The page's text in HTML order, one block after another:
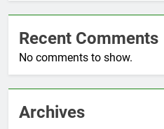
Recent Comments
No comments to show.
Archives